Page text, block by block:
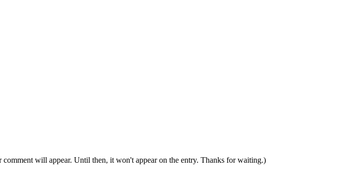
will appear. Until then, it won't appear on the entry. Thanks for waiting.)